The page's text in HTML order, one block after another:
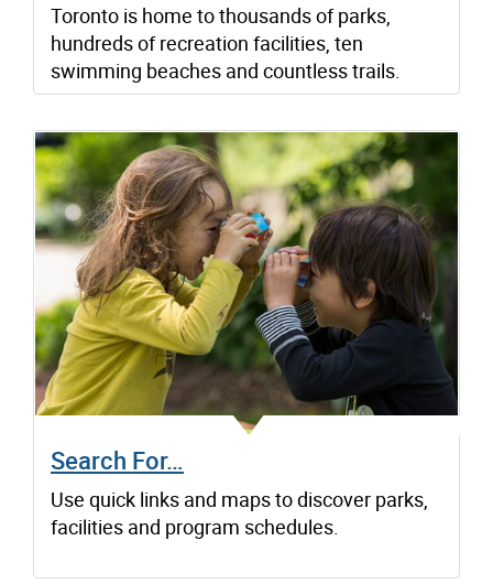
Toronto is home to thousands of parks,
hundreds of recreation facilities, ten
swimming beaches and countless trails.
Search For…
Use quick links and maps to discover parks,
facilities and program schedules.